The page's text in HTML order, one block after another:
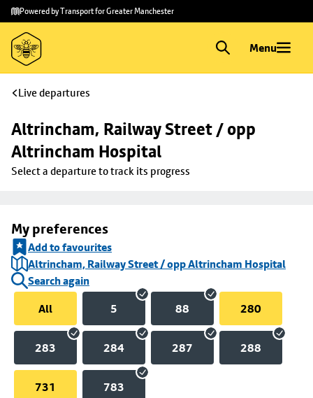
Skip to
main
content
Skip
to
footer
Powered by Transport for Greater Manchester
Menu
Live departures
Altrincham, Railway Street / opp
Altrincham Hospital
Select a departure to track its progress
My preferences
Add to favourites
Altrincham, Railway Street / opp Altrincham Hospital
Search again
All
5 88 280
283 284 287 288
731 783